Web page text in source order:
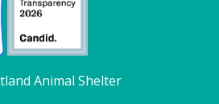
Animal Shelter